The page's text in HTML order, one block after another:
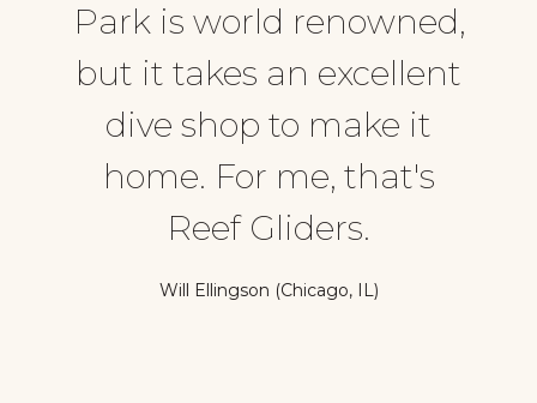
Park is world renowned,
but it takes an excellent
dive shop to make it
home. For me, that's
Reef Gliders.
Will Ellingson (Chicago, IL)